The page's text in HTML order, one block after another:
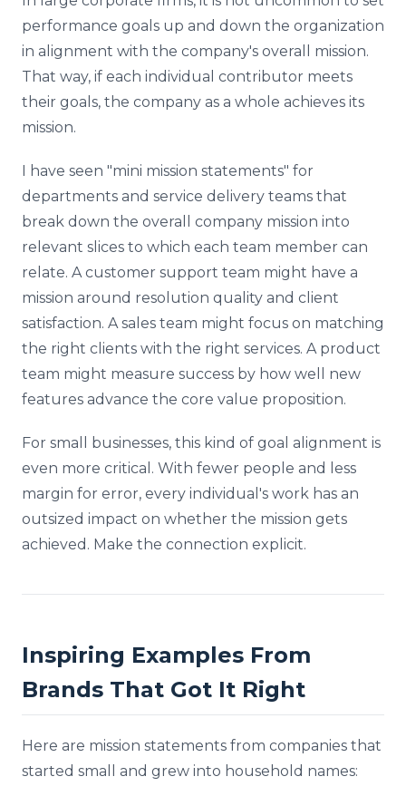
performance goals up and down the organization
in alignment with the company's overall mission.
That way, if each individual contributor meets
their goals, the company as a whole achieves its
mission.
I have seen "mini mission statements" for
departments and service delivery teams that
break down the overall company mission into
relevant slices to which each team member can
relate. A customer support team might have a
mission around resolution quality and client
satisfaction. A sales team might focus on matching
the right clients with the right services. A product
team might measure success by how well new
features advance the core value proposition.
For small businesses, this kind of goal alignment is
even more critical. With fewer people and less
margin for error, every individual's work has an
outsized impact on whether the mission gets
achieved. Make the connection explicit.
Inspiring Examples From
Brands That Got It Right
Here are mission statements from companies that
started small and grew into household names: